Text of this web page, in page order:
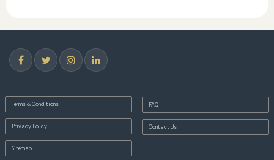
Terms & Conditions
Privacy Policy
Sitemap
FAQ
Contact Us